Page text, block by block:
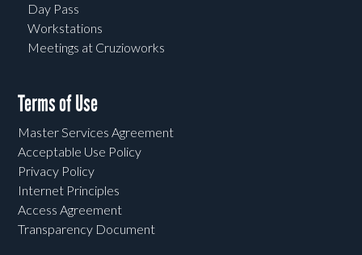
Day Pass
Workstations
Meetings at Cruzioworks
Terms of Use
Master Services Agreement
Acceptable Use Policy
Privacy Policy
Internet Principles
Access Agreement
Transparency Document